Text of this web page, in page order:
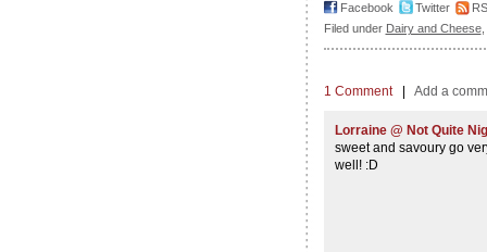
Facebook
Twitter
Filed under Dairy and Cheese,
1 Comment Add a
Lorraine @ Not Quite
sweet and savoury go
well! :D